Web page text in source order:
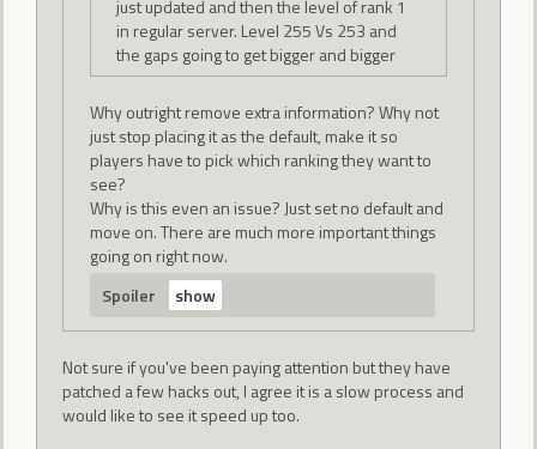
just updated and then the level of rank 1
in regular server. Level 255 Vs 253 and
the gaps going to get bigger and bigger
Why outright remove extra information? Why not
just stop placing it as the default, make it so
players have to pick which ranking they want to
see?
Why is this even an issue? Just set no default and
move on. There are much more important things
going on right now.
Spoiler
Not sure if you've been paying attention but they have
patched a few hacks out, I agree it is a slow process and
would like to see it speed up too.